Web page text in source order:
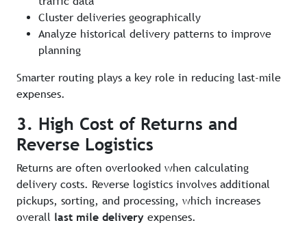
Cluster deliveries geographically
Analyze historical delivery patterns to improve
planning
Smarter routing plays a key role in reducing last-mile
expenses.
3. High Cost of Returns and
Reverse Logistics
Returns are often overlooked when calculating
delivery costs. Reverse logistics involves additional
pickups, sorting, and processing, which increases
overall last mile delivery expenses.